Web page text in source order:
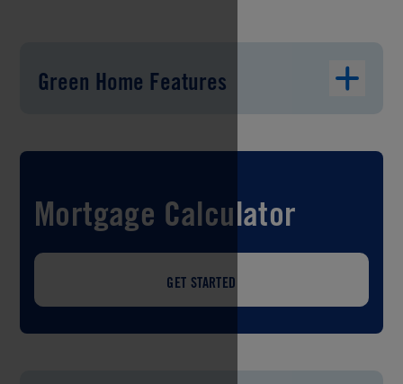
Green Home Features
Mortgage Calculator
GET STARTED